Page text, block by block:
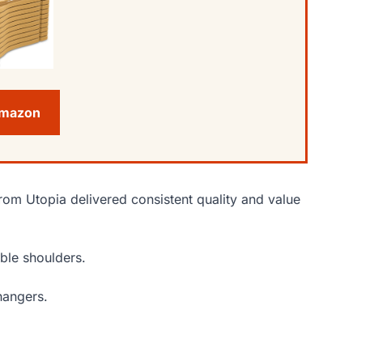
Utopia delivered consistent quality and value
shoulders.